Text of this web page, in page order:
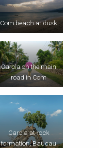
Com beach at dusk
Carola on the main
road in Com
Carola at rock
formation, Baucau